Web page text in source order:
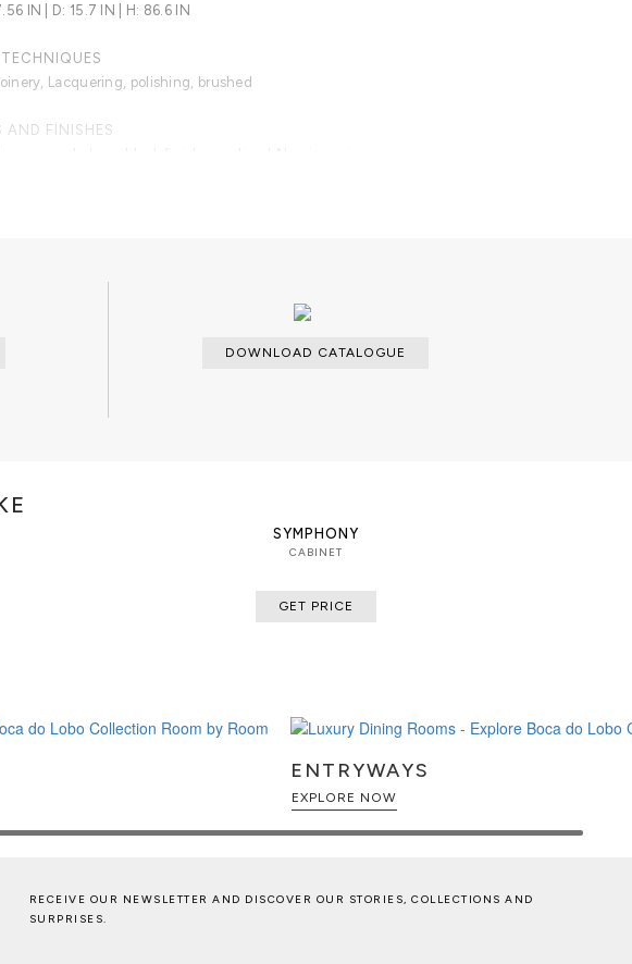
IN | D: 15.7 IN | H: 86.6 IN
Lacquering, polishing, brushed
AND FINISHES
Technology: cigar humidor. LED Lighting.
CARE
DOWNLOAD CATALOGUE
SYMPHONY
CABINET
GET PRICE
ENTRYWAYS
EXPLORE NOW
RECEIVE OUR NEWSLETTER AND DISCOVER OUR STORIES, COLLECTIONS AND
SURPRISES.